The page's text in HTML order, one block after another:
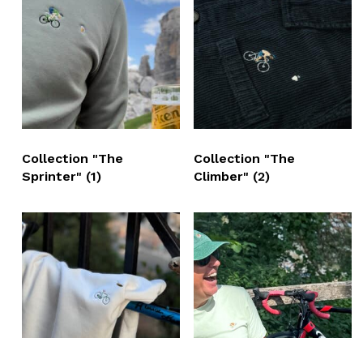
Collection "The
Sprinter" (1)
Collection "The
Climber" (2)